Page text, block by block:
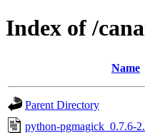
Index of /
Name
Parent Directory
python-pgmagick_0.7.6-